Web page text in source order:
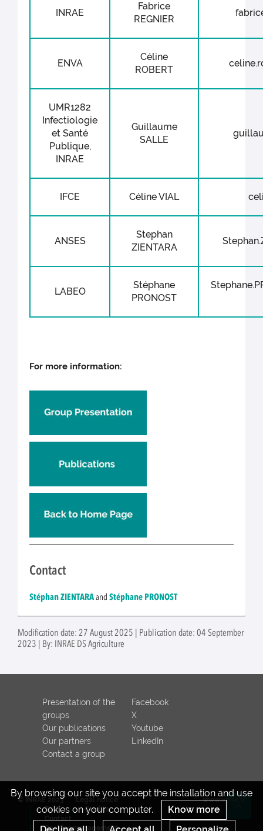
INRAE
Fabrice
REGNIER
ENVA
Céline
ROBERT
UMR1282
Infectiologie
et Santé
Publique,
INRAE
Guillaume
SALLE
IFCE Céline VIAL
ANSES
Stephan
ZIENTARA
LABEO
Stéphane
PRONOST
For more information:
Contact
Stéphan ZIENTARA and Stéphane PRONOST
Modification date: 27 August 2025 | Publication date: 04 September
2023 | By: INRAE DS Agriculture
By browsing our site you accept the installation and use
cookies on your computer.
Know more
Presentation of the
groups
Our publications
Our partners
Contact a group
Facebook
X
Youtube
LinkedIn
© INRAE 2023
Legal notice
ToU
Credits
Contact
Cookies management
www.inrae.fr